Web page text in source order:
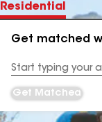
Residential
Get matched
Address
Get Matched